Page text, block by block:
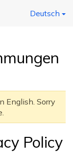
Deutsch
English. Sorry
Policy